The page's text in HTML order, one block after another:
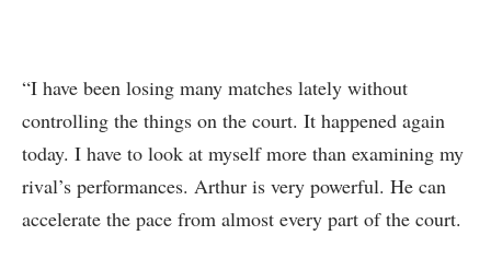
“I have been losing many matches lately without
controlling the things on the court. It happened again
today. I have to look at myself more than examining my
rival’s performances. Arthur is very powerful. He can
accelerate the pace from almost every part of the court.